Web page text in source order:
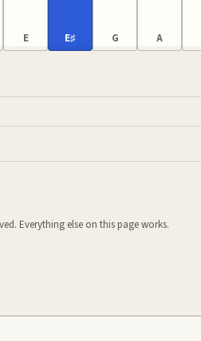
E E♯ G A
Everything else on this page works.